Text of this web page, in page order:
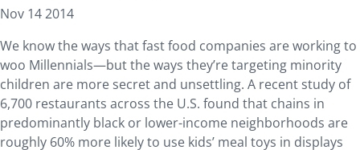
Nov 14 2014
We know the ways that fast food companies are working to
woo Millennials—but the ways they’re targeting minority
children are more secret and unsettling. A recent study of
6,700 restaurants across the U.S. found that chains in
predominantly black or lower-income neighborhoods are
roughly 60% more likely to use kids’ meal toys in displays